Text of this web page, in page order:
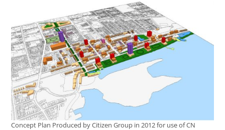
Concept Plan Produced by Citizen Group in 2012 for use of CN